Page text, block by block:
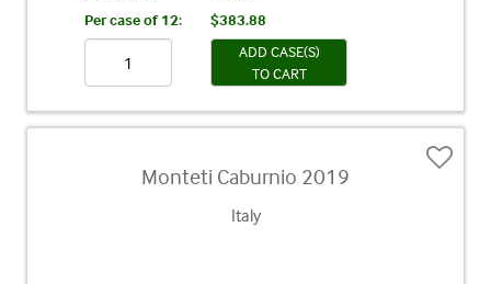
Per case of 12:
$383.88
ADD CASE(S)
TO CART
Monteti Caburnio 2019
Italy